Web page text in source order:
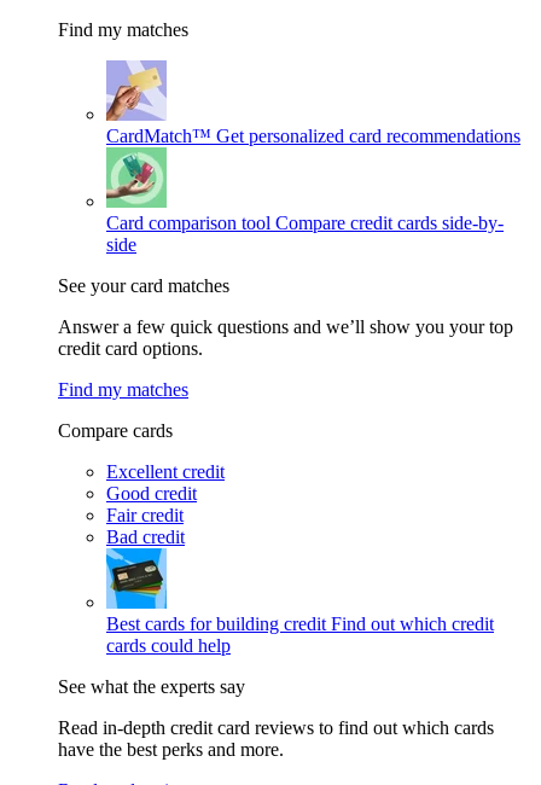
Find my matches
CardMatch™ Get personalized card recommendations
Card comparison tool Compare credit cards side-by-
side
See your card matches
Answer a few quick questions and we’ll show you your top
credit card options.
Find my matches
Compare cards
Excellent credit
Good credit
Fair credit
Bad credit
Best cards for building credit Find out which credit
cards could help
See what the experts say
Read in-depth credit card reviews to find out which cards
have the best perks and more.